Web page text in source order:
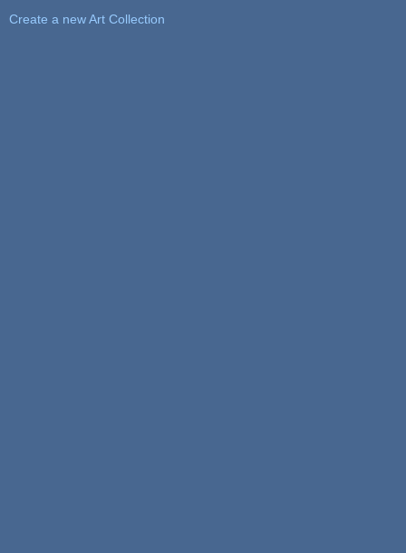
Create a new Art Collection